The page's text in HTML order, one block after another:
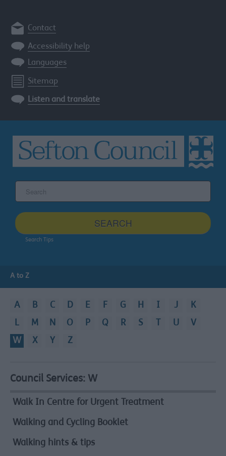
Contact
Accessibility help
Languages
Sitemap
Listen and translate
site
SEARCH
Search Tips
A to Z
A B C D E F G H I J
K
L
M N O P Q R S T U
V
W
X Y Z
A
to
Z
Council Services: W
Walk In Centre for Urgent Treatment
Walking and Cycling Booklet
Walking hints & tips